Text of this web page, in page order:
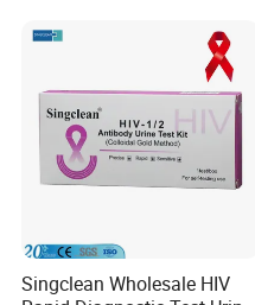
Singclean Wholesale HIV